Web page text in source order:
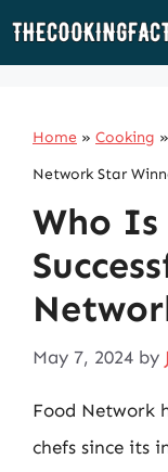
Skip
Home » Cooking »
Network Star
Who Is
May 7, 2024 by
Food Network
chefs since its